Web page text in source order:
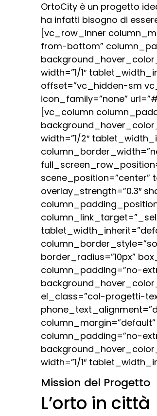
OrtoCity è un progetto
ha infatti bisogno di
[vc_row_inner
from-bottom”
width=”1/1″
offset=”vc_hidden-sm
icon_family=”none”
[vc_column
width=”1/2″
scene_position=”center”
overlay_strength=”0.3″
border_radius=”10px”
column_padding=”no-
el_class=”col-progetti-
column_padding=”no-
width=”1/1″
Mission del Progetto
L’orto in città